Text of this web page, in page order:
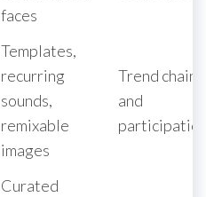
faces
Templates,
recurring
sounds,
remixable
images
Trend chains
and
Curated